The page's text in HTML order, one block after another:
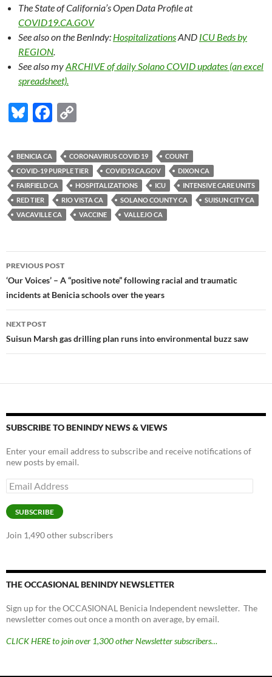
The State of California’s Open Data Profileat
COVID19.CA.GOV
See also on the BenIndy: HospitalizationsAND ICU Beds by
REGION.
See also myARCHIVEof daily Solano COVID updates (an excel
spreadsheet).
Bl
es
k
y
F
e
b
o
o
p
y
Li
n
BENICIA CA CORONAVIRUS COVID 19
COUNT
COVID-19 PURPLE TIER
COVID19.CA.GOV
DIXON CA
FAIRFIELD CA
HOSPITALIZATIONS ICU
INTENSIVE CARE UNITS
RED TIER
RIO VISTA CA SOLANO COUNTY CA
SUISUN CITY CA
VACAVILLE CA
VACCINE VALLEJO CA
Post
navigation
PREVIOUS POST
‘Our Voices’ – A “positive note” following racial and traumatic
incidents at Benicia schools over the years
NEXT POST
Suisun Marsh gas drilling plan runs into environmental buzz saw
SUBSCRIBE TO BENINDY NEWS & VIEWS
Enter your email address to subscribe and receive notifications of
new posts by email.
Email
Address
SUBSCRIBE
Join 1,490 other subscribers
THE OCCASIONAL BENINDY NEWSLETTER
Sign up for the OCCASIONAL Benicia Independent newsletter. The
newsletter comes out once a month on average, by email.
CLICK HERE to join over 1,300 other Newsletter subscribers…